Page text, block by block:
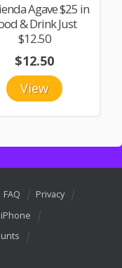
Agave $25 in
& Drink Just
$12.50
View
$12.50
FAQ
Privacy
iPhone